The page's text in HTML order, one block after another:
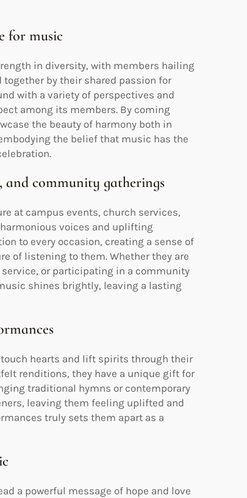
for music
in diversity, with members hailing
by their shared passion for
with a variety of perspectives and
among its members. By coming
the beauty of harmony both in
the belief that music has the
and community gatherings
at campus events, church services,
voices and uplifting
to every occasion, creating a sense of
of listening to them. Whether they are
or participating in a community
shines brightly, leaving a lasting
touch hearts and lift spirits through their
renditions, they have a unique gift for
traditional hymns or contemporary
leaving them feeling uplifted and
truly sets them apart as a
a powerful message of hope and love